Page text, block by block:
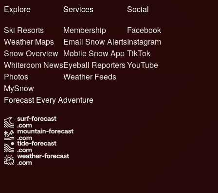
Explore
Ski Resorts
Weather Maps
Snow Overview
Whiteroom News
Photos
MySnow
Services
Membership
Email Snow Alerts
Mobile Snow App
Eyeball Reporters
Weather Feeds
Social
Facebook
Instagram
TikTok
YouTube
Forecast Every Adventure